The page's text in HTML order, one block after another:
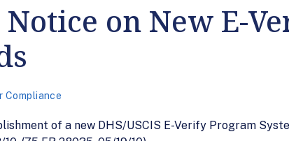
on New E-
Compliance
of a new DHS/USCIS E-Verify Program